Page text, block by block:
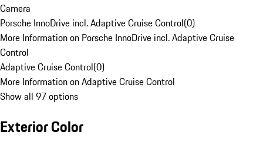
Camera
Porsche InnoDrive incl. Adaptive Cruise Control(0)
More Information on Porsche InnoDrive incl. Adaptive Cruise
Control
Adaptive Cruise Control(0)
More Information on Adaptive Cruise Control
Show all 97 options
Exterior Color